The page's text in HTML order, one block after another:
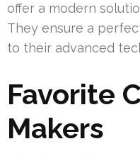
offer a modern
They ensure a
to their advanced
Favorite
Makers